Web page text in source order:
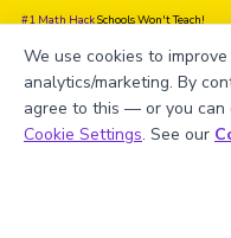
#1 Math HackSchools Won't Teach!
Book a Free Trial Class
Book
We use cookies to
analytics/marketing. By
agree to this — or you can
Cookie Settings. See our